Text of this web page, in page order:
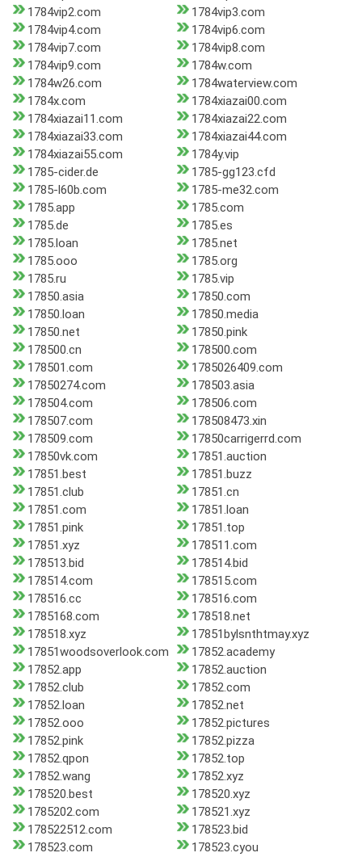
1784vip2.com
1784vip3.com
1784vip4.com
1784vip6.com
1784vip7.com
1784vip8.com
1784vip9.com
1784w.com
1784w26.com
1784waterview.com
1784x.com
1784xiazai00.com
1784xiazai11.com
1784xiazai22.com
1784xiazai33.com
1784xiazai44.com
1784xiazai55.com
1784y.vip
1785-cider.de
1785-gg123.cfd
1785-l60b.com
1785-me32.com
1785.app
1785.com
1785.de
1785.es
1785.loan
1785.net
1785.ooo
1785.org
1785.ru
1785.vip
17850.asia
17850.com
17850.loan
17850.media
17850.net
17850.pink
178500.cn
178500.com
178501.com
1785026409.com
17850274.com
178503.asia
178504.com
178506.com
178507.com
178508473.xin
178509.com
17850carrigerrd.com
17850vk.com
17851.auction
17851.best
17851.buzz
17851.club
17851.cn
17851.com
17851.loan
17851.pink
17851.top
17851.xyz
178511.com
178513.bid
178514.bid
178514.com
178515.com
178516.cc
178516.com
1785168.com
178518.net
178518.xyz
17851bylsnthtmay.xyz
17851woodsoverlook.com
17852.academy
17852.app
17852.auction
17852.club
17852.com
17852.loan
17852.net
17852.ooo
17852.pictures
17852.pink
17852.pizza
17852.qpon
17852.top
17852.wang
17852.xyz
178520.best
178520.xyz
1785202.com
178521.xyz
178522512.com
178523.bid
178523.com
178523.cyou